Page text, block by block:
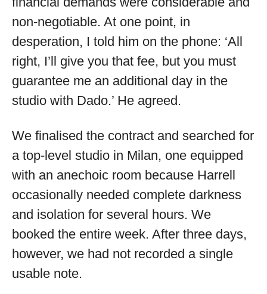
non-negotiable. At one point, in
desperation, I told him on the phone: ‘All
right, I’ll give you that fee, but you must
guarantee me an additional day in the
studio with Dado.’ He agreed.
We finalised the contract and searched for
a top-level studio in Milan, one equipped
with an anechoic room because Harrell
occasionally needed complete darkness
and isolation for several hours. We
booked the entire week. After three days,
however, we had not recorded a single
usable note.